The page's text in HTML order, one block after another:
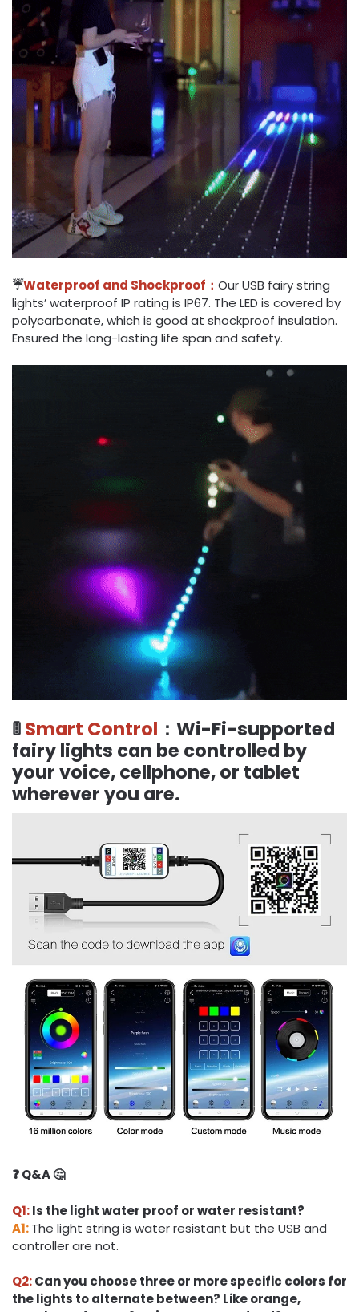
☔Waterproof and Shockproof： Our USB fairy string
lights’ waterproof IP rating is IP67. The LED is covered by
polycarbonate, which is good at shockproof insulation.
Ensured the long-lasting life span and safety.
🚦Smart Control ：Wi-Fi-supported
fairy lights can be controlled by
your voice, cellphone, or tablet
wherever you are.
❓ Q&A 🤔
Q1:Is the light water proof or water resistant?
A1:The light string is water resistant but the USB and
controller are not.
Q2:Can you choose three or more specific colors for
the lights to alternate between? Like orange,